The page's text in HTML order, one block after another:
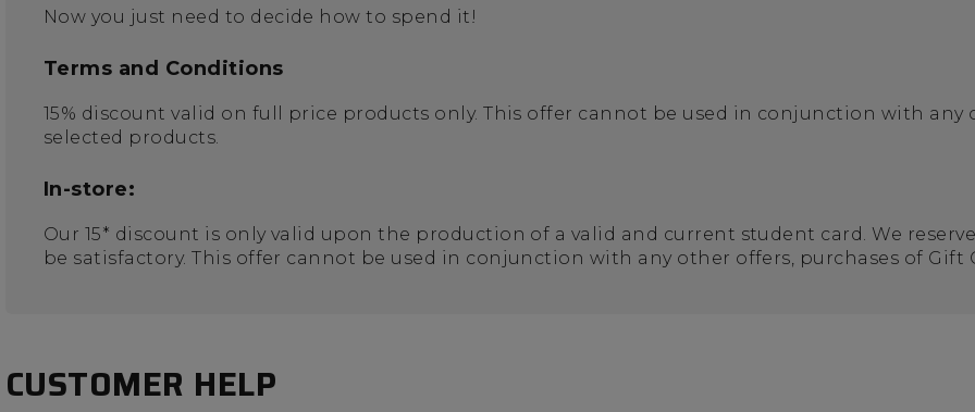
Now you just need to decide how to spend it!
Terms and Conditions
15% discount valid on full price products only. This offer cannot be used in conjunction with any
selected products.
In-store:
Our 15* discount is only valid upon the production of a valid and current student card. We
be satisfactory. This offer cannot be used in conjunction with any other offers, purchases of Gift
CUSTOMER HELP